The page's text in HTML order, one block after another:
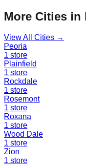
More Cities in
View All Cities →
Peoria
1 store
Plainfield
1 store
Rockdale
1 store
Rosemont
1 store
Roxana
1 store
Wood Dale
1 store
Zion
1 store